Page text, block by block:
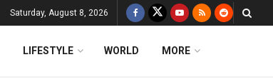
Saturday, August 8, 2026
LIFESTYLE WORLD MORE